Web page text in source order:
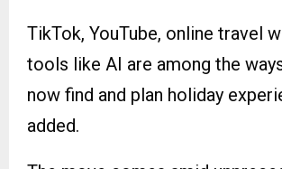
TikTok, YouTube, online travel
tools like AI are among the
now find and plan holiday
added.